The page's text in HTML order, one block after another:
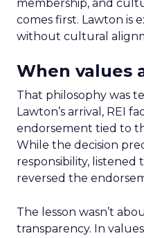
membership, and
comes first. Lawton is
without cultural
When values
That philosophy was
Lawton’s arrival, REI
endorsement tied to
While the decision
responsibility,
reversed the
The lesson wasn’t
transparency. In